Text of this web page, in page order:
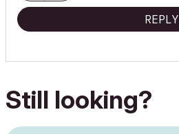
REPLY
Still looking?